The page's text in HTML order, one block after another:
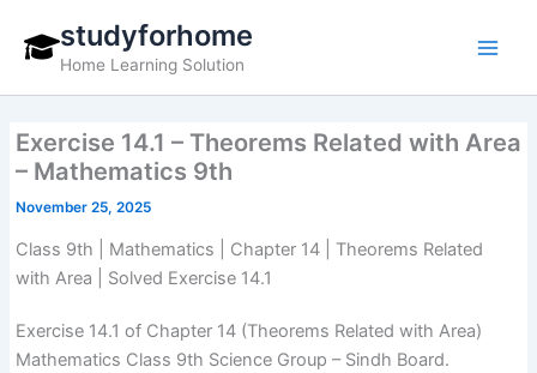
content
studyforhome
Home Learning Solution
Exercise 14.1 – Theorems Related with Area
– Mathematics 9th
November 25, 2025
Class 9th | Mathematics | Chapter 14 | Theorems Related
with Area | Solved Exercise 14.1
Exercise 14.1 of Chapter 14 (Theorems Related with Area)
Mathematics Class 9th Science Group – Sindh Board.